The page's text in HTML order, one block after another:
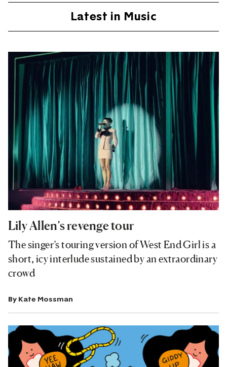
Latest in Music
Lily Allen’s revenge tour
The singer’s touring version of West End Girl is a
short, icy interlude sustained by an extraordinary
crowd
By Kate Mossman